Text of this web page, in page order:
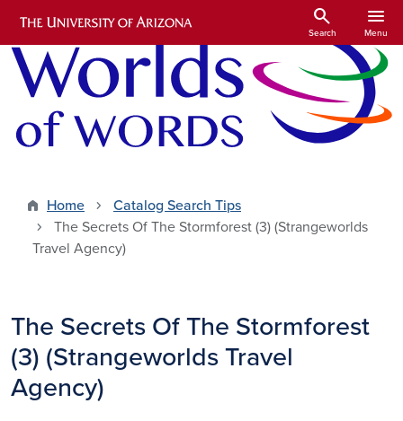
Skip to main content
search
Search
menu
Menu
Home
Catalog Search Tips
The Secrets Of The Stormforest (3) (Strangeworlds
Travel Agency)
The Secrets Of The Stormforest
(3) (Strangeworlds Travel
Agency)